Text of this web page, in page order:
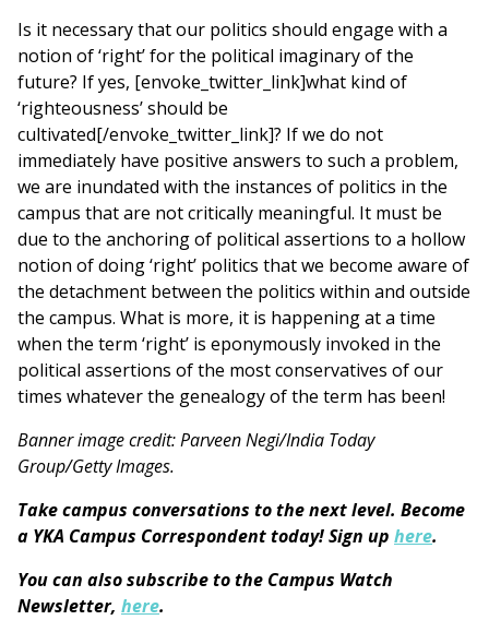
Is it necessary that our politics should engage with a
notion of ‘right’ for the political imaginary of the
future? If yes, [envoke_twitter_link]what kind of
‘righteousness’ should be
cultivated[/envoke_twitter_link]? If we do not
immediately have positive answers to such a problem,
we are inundated with the instances of politics in the
campus that are not critically meaningful. It must be
due to the anchoring of political assertions to a hollow
notion of doing ‘right’ politics that we become aware of
the detachment between the politics within and outside
the campus. What is more, it is happening at a time
when the term ‘right’ is eponymously invoked in the
political assertions of the most conservatives of our
times whatever the genealogy of the term has been!
Banner image credit: Parveen Negi/India Today
Group/Getty Images.
Take campus conversations to the next level. Become
a YKA Campus Correspondent today! Sign up here.
You can also subscribe to the Campus Watch
Newsletter, here.